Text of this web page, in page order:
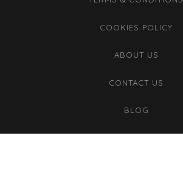
COOKIES POLICY
ABOUT US
CONTACT US
BLOG